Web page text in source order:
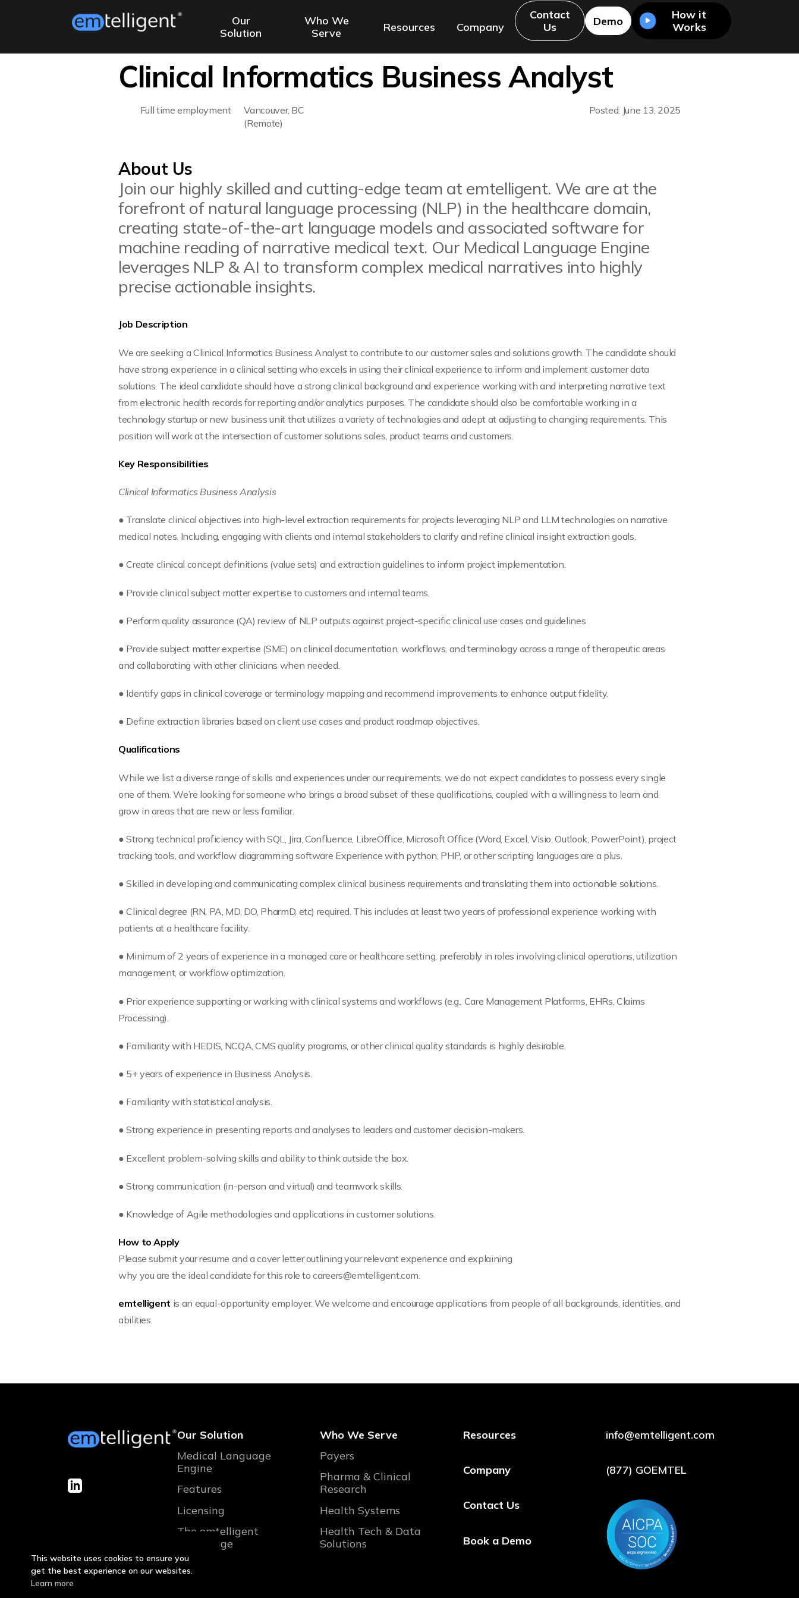
Our
Solution
Who We
Serve
Resources Company
Contact
Us
Demo
How it
Works
Clinical Informatics Business Analyst
Full time employment
Vancouver, BC
(Remote)
Posted: June 13, 2025
About Us
Join our highly skilled and cutting-edge team at emtelligent. We are at the
forefront of natural language processing (NLP) in the healthcare domain,
creating state-of-the-art language models and associated software for
machine reading of narrative medical text. Our Medical Language Engine
leverages NLP & AI to transform complex medical narratives into highly
precise actionable insights.
Job Description
We are seeking a Clinical Informatics Business Analyst to contribute to our customer sales and solutions growth. The candidate should
have strong experience in a clinical setting who excels in using their clinical experience to inform and implement customer data
solutions. The ideal candidate should have a strong clinical background and experience working with and interpreting narrative text
from electronic health records for reporting and/or analytics purposes. The candidate should also be comfortable working in a
technology startup or new business unit that utilizes a variety of technologies and adept at adjusting to changing requirements. This
position will work at the intersection of customer solutions sales, product teams and customers.
Key Responsibilities
Clinical Informatics Business Analysis
● Translate clinical objectives into high-level extraction requirements for projects leveraging NLP and LLM technologies on narrative
medical notes. Including, engaging with clients and internal stakeholders to clarify and refine clinical insight extraction goals.
● Create clinical concept definitions (value sets) and extraction guidelines to inform project implementation.
● Provide clinical subject matter expertise to customers and internal teams.
● Perform quality assurance (QA) review of NLP outputs against project-specific clinical use cases and guidelines
● Provide subject matter expertise (SME) on clinical documentation, workflows, and terminology across a range of therapeutic areas
and collaborating with other clinicians when needed.
● Identify gaps in clinical coverage or terminology mapping and recommend improvements to enhance output fidelity.
● Define extraction libraries based on client use cases and product roadmap objectives.
Qualifications
While we list a diverse range of skills and experiences under our requirements, we do not expect candidates to possess every single
one of them. We’re looking for someone who brings a broad subset of these qualifications, coupled with a willingness to learn and
grow in areas that are new or less familiar.
● Strong technical proficiency with SQL, Jira, Confluence, LibreOffice, Microsoft Office (Word, Excel, Visio, Outlook, PowerPoint), project
tracking tools, and workflow diagramming software Experience with python, PHP, or other scripting languages are a plus.
● Skilled in developing and communicating complex clinical business requirements and translating them into actionable solutions.
● Clinical degree (RN, PA, MD, DO, PharmD, etc) required. This includes at least two years of professional experience working with
patients at a healthcare facility.
● Minimum of 2 years of experience in a managed care or healthcare setting, preferably in roles involving clinical operations, utilization
management, or workflow optimization.
● Prior experience supporting or working with clinical systems and workflows (e.g., Care Management Platforms, EHRs, Claims
Processing).
● Familiarity with HEDIS, NCQA, CMS quality programs, or other clinical quality standards is highly desirable.
● 5+ years of experience in Business Analysis.
● Familiarity with statistical analysis.
● Strong experience in presenting reports and analyses to leaders and customer decision-makers.
● Excellent problem-solving skills and ability to think outside the box.
● Strong communication (in-person and virtual) and teamwork skills.
● Knowledge of Agile methodologies and applications in customer solutions.
How to Apply
Please submit your resume and a cover letter outlining your relevant experience and explaining
why you are the ideal candidate for this role tocareers@emtelligent.com.
emtelligent is an equal-opportunity employer. We welcome and encourage applications from people of all backgrounds, identities, and
abilities.
Our Solution
Medical Language
Engine
Features
Licensing
The emtelligent
advantage
Who We Serve
Payers
Pharma & Clinical
Research
Health Systems
Health Tech & Data
Solutions
Resources
Company
Contact Us
Book a Demo
info@emtelligent.com
(877) GOEMTEL
This website uses cookies to ensure you
get the best experience on our websites.
Learn more